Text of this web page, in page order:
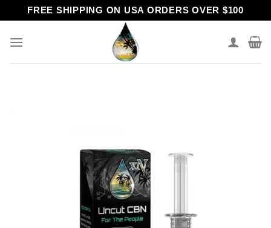
to
content
FREE SHIPPING ON USA ORDERS OVER $100